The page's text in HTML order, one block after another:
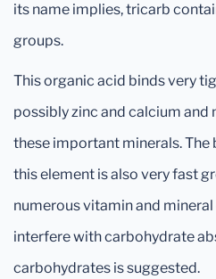
its name implies, tricarb
groups.
This organic acid binds very
possibly zinc and calcium and
these important minerals.
this element is also very fast
numerous vitamin and
interfere with carbohydrate
carbohydrates is suggested.